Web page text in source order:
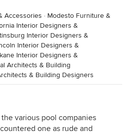
Accessories · Modesto Furniture &
Interior Designers &
Interior Designers &
Interior Designers &
Interior Designers &
Architects & Building
& Building Designers
various pool companies
one as rude and